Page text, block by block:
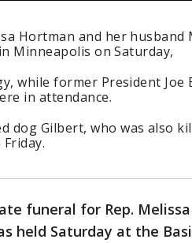
Hortman and her husband
Minneapolis on Saturday,
while former President
in attendance.
dog Gilbert, who was also
funeral for Rep.
held Saturday at the